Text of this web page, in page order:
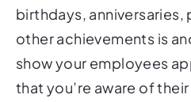
birthdays,
other achievements is
show your employees
that you’re aware of